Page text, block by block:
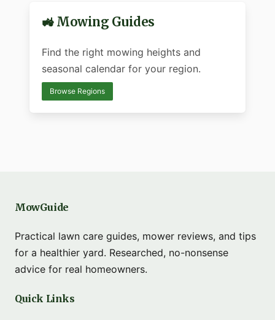
🚜 Mowing Guides
Find the right mowing heights and
seasonal calendar for your region.
Browse Regions
MowGuide
Practical lawn care guides, mower reviews, and tips
for a healthier yard. Researched, no-nonsense
advice for real homeowners.
Quick Links